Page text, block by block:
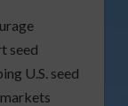
seed
U.S. seed